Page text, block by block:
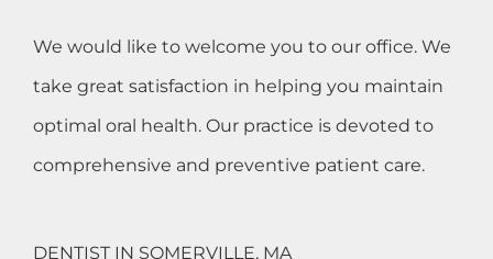
We would like to welcome you to our office. We
take great satisfaction in helping you maintain
optimal oral health. Our practice is devoted to
comprehensive and preventive patient care.
DENTIST IN SOMERVILLE, MA